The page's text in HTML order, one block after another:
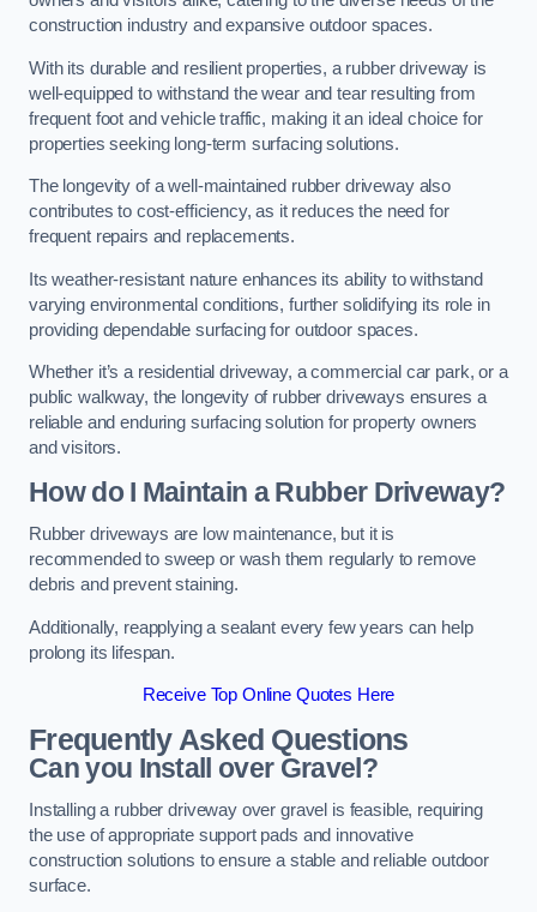
construction industry and expansive outdoor spaces.
With its durable and resilient properties, a rubber driveway is
well-equipped to withstand the wear and tear resulting from
frequent foot and vehicle traffic, making it an ideal choice for
properties seeking long-term surfacing solutions.
The longevity of a well-maintained rubber driveway also
contributes to cost-efficiency, as it reduces the need for
frequent repairs and replacements.
Its weather-resistant nature enhances its ability to withstand
varying environmental conditions, further solidifying its role in
providing dependable surfacing for outdoor spaces.
Whether it’s a residential driveway, a commercial car park, or a
public walkway, the longevity of rubber driveways ensures a
reliable and enduring surfacing solution for property owners
and visitors.
How do I Maintain a Rubber Driveway?
Rubber driveways are low maintenance, but it is
recommended to sweep or wash them regularly to remove
debris and prevent staining.
Additionally, reapplying a sealant every few years can help
prolong its lifespan.
Receive Top Online Quotes Here
Frequently Asked Questions
Can you Install over Gravel?
Installing a rubber driveway over gravel is feasible, requiring
the use of appropriate support pads and innovative
construction solutions to ensure a stable and reliable outdoor
surface.